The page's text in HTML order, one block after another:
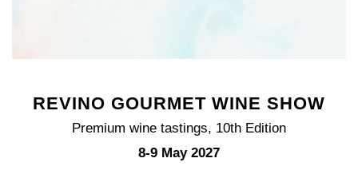
REVINO GOURMET WINE SHOW
Premium wine tastings, 10th Edition
8-9 May 2027